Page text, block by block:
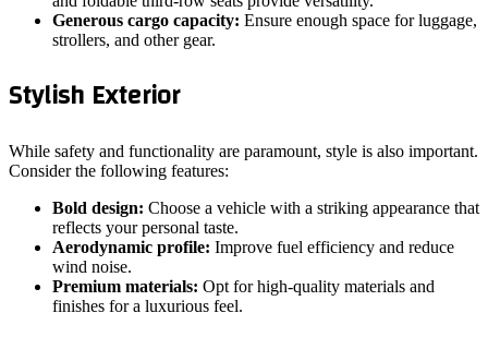
Generous cargo capacity: Ensure enough space for luggage,
strollers, and other gear.
Stylish Exterior
While safety and functionality are paramount, style is also important.
Consider the following features:
Bold design: Choose a vehicle with a striking appearance that
reflects your personal taste.
Aerodynamic profile: Improve fuel efficiency and reduce
wind noise.
Premium materials: Opt for high-quality materials and
finishes for a luxurious feel.